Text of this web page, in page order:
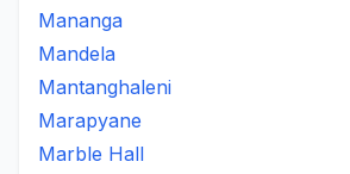
Mananga
Mandela
Mantanghaleni
Marapyane
Marble Hall